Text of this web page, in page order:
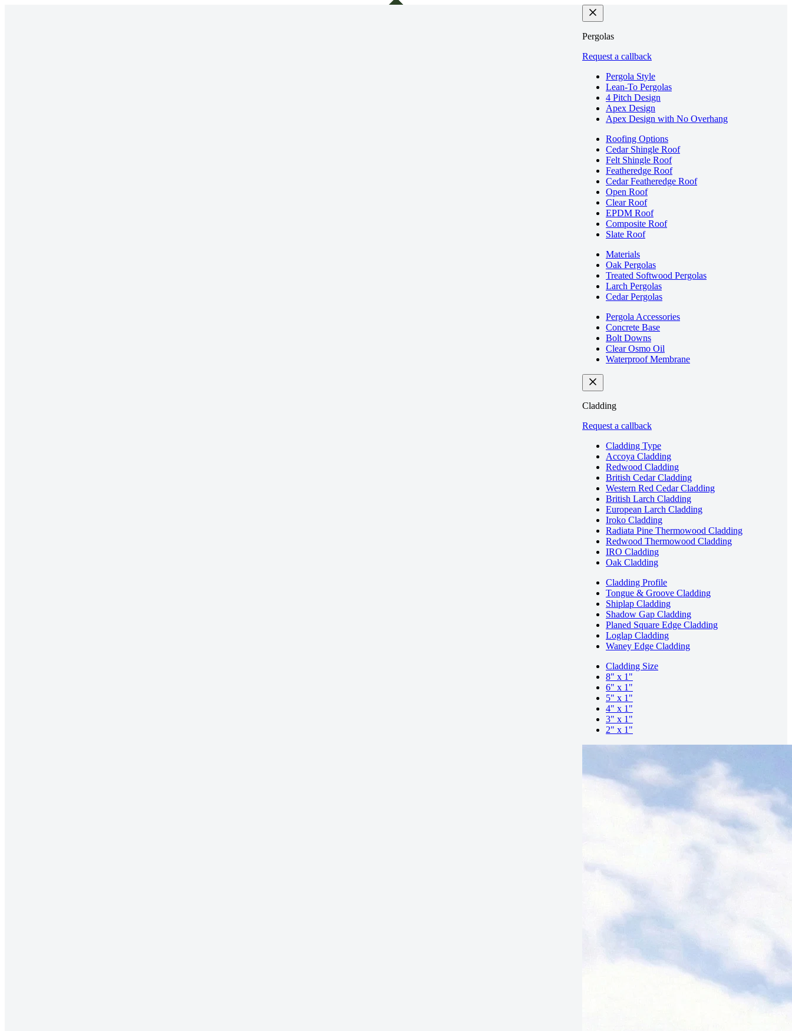
Pergolas
Request a callback
Pergola Style
Lean-To Pergolas
4 Pitch Design
Apex Design
Apex Design with No Overhang
Roofing Options
Cedar Shingle Roof
Felt Shingle Roof
Featheredge Roof
Cedar Featheredge Roof
Open Roof
Clear Roof
EPDM Roof
Composite Roof
Slate Roof
Materials
Oak Pergolas
Treated Softwood Pergolas
Larch Pergolas
Cedar Pergolas
Pergola Accessories
Concrete Base
Bolt Downs
Clear Osmo Oil
Waterproof Membrane
Cladding
Request a callback
Cladding Type
Accoya Cladding
Redwood Cladding
British Cedar Cladding
Western Red Cedar Cladding
British Larch Cladding
European Larch Cladding
Iroko Cladding
Radiata Pine Thermowood Cladding
Redwood Thermowood Cladding
IRO Cladding
Oak Cladding
Cladding Profile
Tongue & Groove Cladding
Shiplap Cladding
Shadow Gap Cladding
Planed Square Edge Cladding
Loglap Cladding
Waney Edge Cladding
Cladding Size
8" x 1"
6" x 1"
5" x 1"
4" x 1"
3" x 1"
2" x 1"